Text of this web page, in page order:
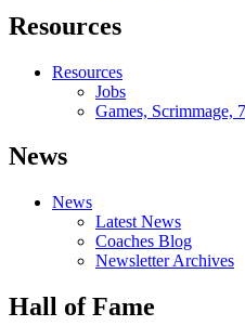
Resources
Resources
Jobs
Games, Scrimmage,
News
News
Latest News
Coaches Blog
Newsletter Archives
Hall of Fame